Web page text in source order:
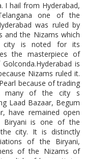
I hail from Hyderabad,
one of the
was ruled by
and the Nizams which
city is noted for its
the masterpiece of
is
Nizams ruled it.
because of trading
many of the city s
Laad Bazaar, Begum
have remained open
Biryani is one of the
city. It is distinctly
of the Biryani,
of the Nizams of